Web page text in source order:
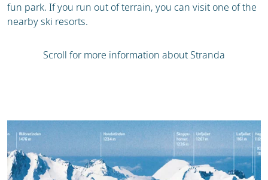
fun park. If you run out of terrain, you can visit one of the
nearby ski resorts.
Scroll for more information about Stranda